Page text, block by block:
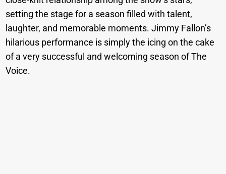
setting the stage for a season filled with talent,
laughter, and memorable moments. Jimmy Fallon’s
hilarious performance is simply the icing on the cake
of a very successful and welcoming season of The
Voice.